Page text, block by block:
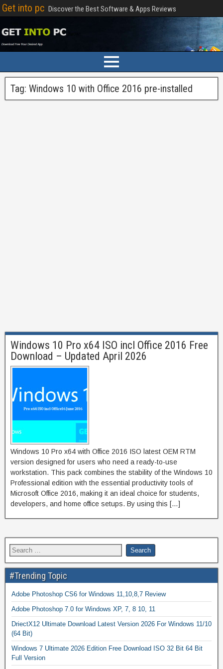
Get into pc Discover the Best Software & Apps Reviews
Tag: Windows 10 with Office 2016 pre-installed
Windows 10 Pro x64 ISO incl Office 2016 Free
Download – Updated April 2026
Windows 10 Pro x64 with Office 2016 ISO latest OEM RTM
version designed for users who need a ready-to-use
workstation. This pack combines the stability of the Windows 10
Professional edition with the essential productivity tools of
Microsoft Office 2016, making it an ideal choice for students,
developers, and home office setups. By using this […]
#Trending Topic
Adobe Photoshop CS6 for Windows 11,10,8,7 Review
Adobe Photoshop 7.0 for Windows XP, 7, 8 10, 11
DriectX12 Ultimate Download Latest Version 2026 For Windows 11/10
(64 Bit)
Windows 7 Ultimate 2026 Edition Free Download ISO 32 Bit 64 Bit
Full Version